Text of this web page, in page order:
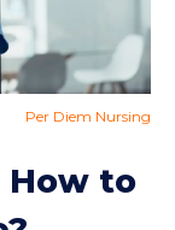
Per Diem Nursing
How to